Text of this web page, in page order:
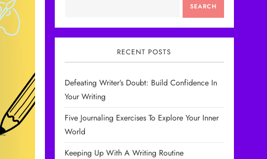
SEARCH
RECENT POSTS
Defeating Writer’s Doubt: Build Confidence In
Your Writing
Five Journaling Exercises To Explore Your Inner
World
Keeping Up With A Writing Routine